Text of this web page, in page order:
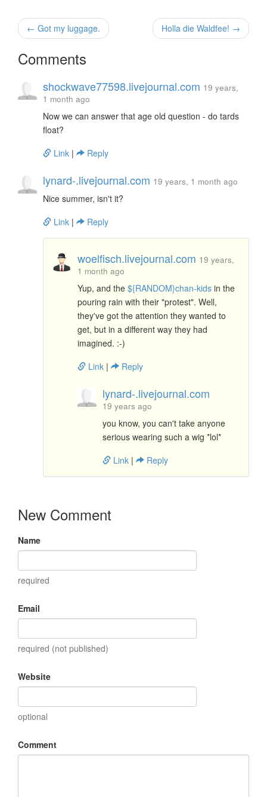
← Got my luggage. Holla die Waldfee! →
Comments
shockwave77598.livejournal.com 19 years,
1 month ago
Now we can answer that age old question - do tards
float?
Link | Reply
lynard-.livejournal.com 19 years, 1 month ago
Nice summer, isn't it?
Link | Reply
woelfisch.livejournal.com 19 years,
1 month ago
Yup, and the ${RANDOM}chan-kids in the
pouring rain with their "protest". Well,
they've got the attention they wanted to
get, but in a different way they had
imagined. :-)
Link | Reply
lynard-.livejournal.com
19 years ago
you know, you can't take anyone
serious wearing such a wig *lol*
Link | Reply
New Comment
Name
required
Email
required (not published)
Website
optional
Comment